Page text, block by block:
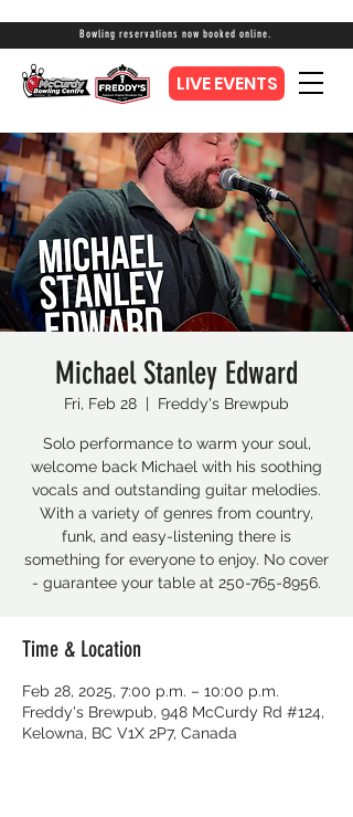
Bowling reservations now booked online.
LIVE EVENTS
Michael Stanley Edward
Fri, Feb 28
  |
Freddy's Brewpub
Solo performance to warm your soul,
welcome back Michael with his soothing
vocals and outstanding guitar melodies.
With a variety of genres from country,
funk, and easy-listening there is
something for everyone to enjoy. No cover
- guarantee your table at 250-765-8956.
Time & Location
Feb 28, 2025, 7:00 p.m. – 10:00 p.m.
Freddy's Brewpub, 948 McCurdy Rd #124,
Kelowna, BC V1X 2P7, Canada